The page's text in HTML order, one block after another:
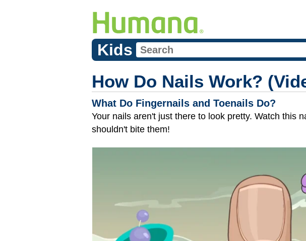
Kids
How Do Nails Work?
What Do Fingernails and Toenails Do?
Your nails aren't just there to look pretty. Watch this
shouldn't bite them!